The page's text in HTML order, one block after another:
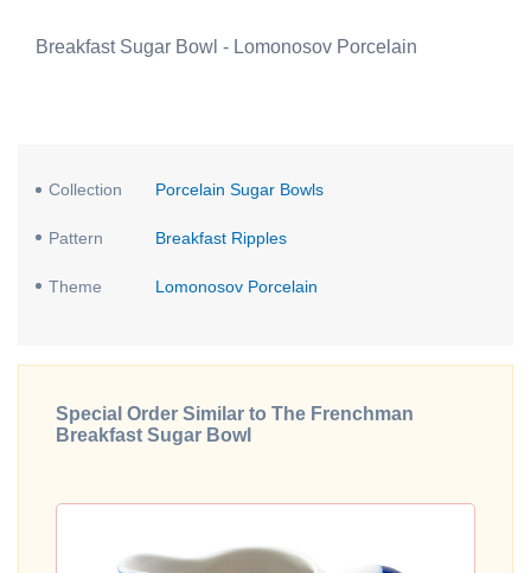
Breakfast Sugar Bowl - Lomonosov Porcelain
Collection Porcelain Sugar Bowls
Pattern Breakfast Ripples
Theme Lomonosov Porcelain
Special Order Similar to The Frenchman
Breakfast Sugar Bowl